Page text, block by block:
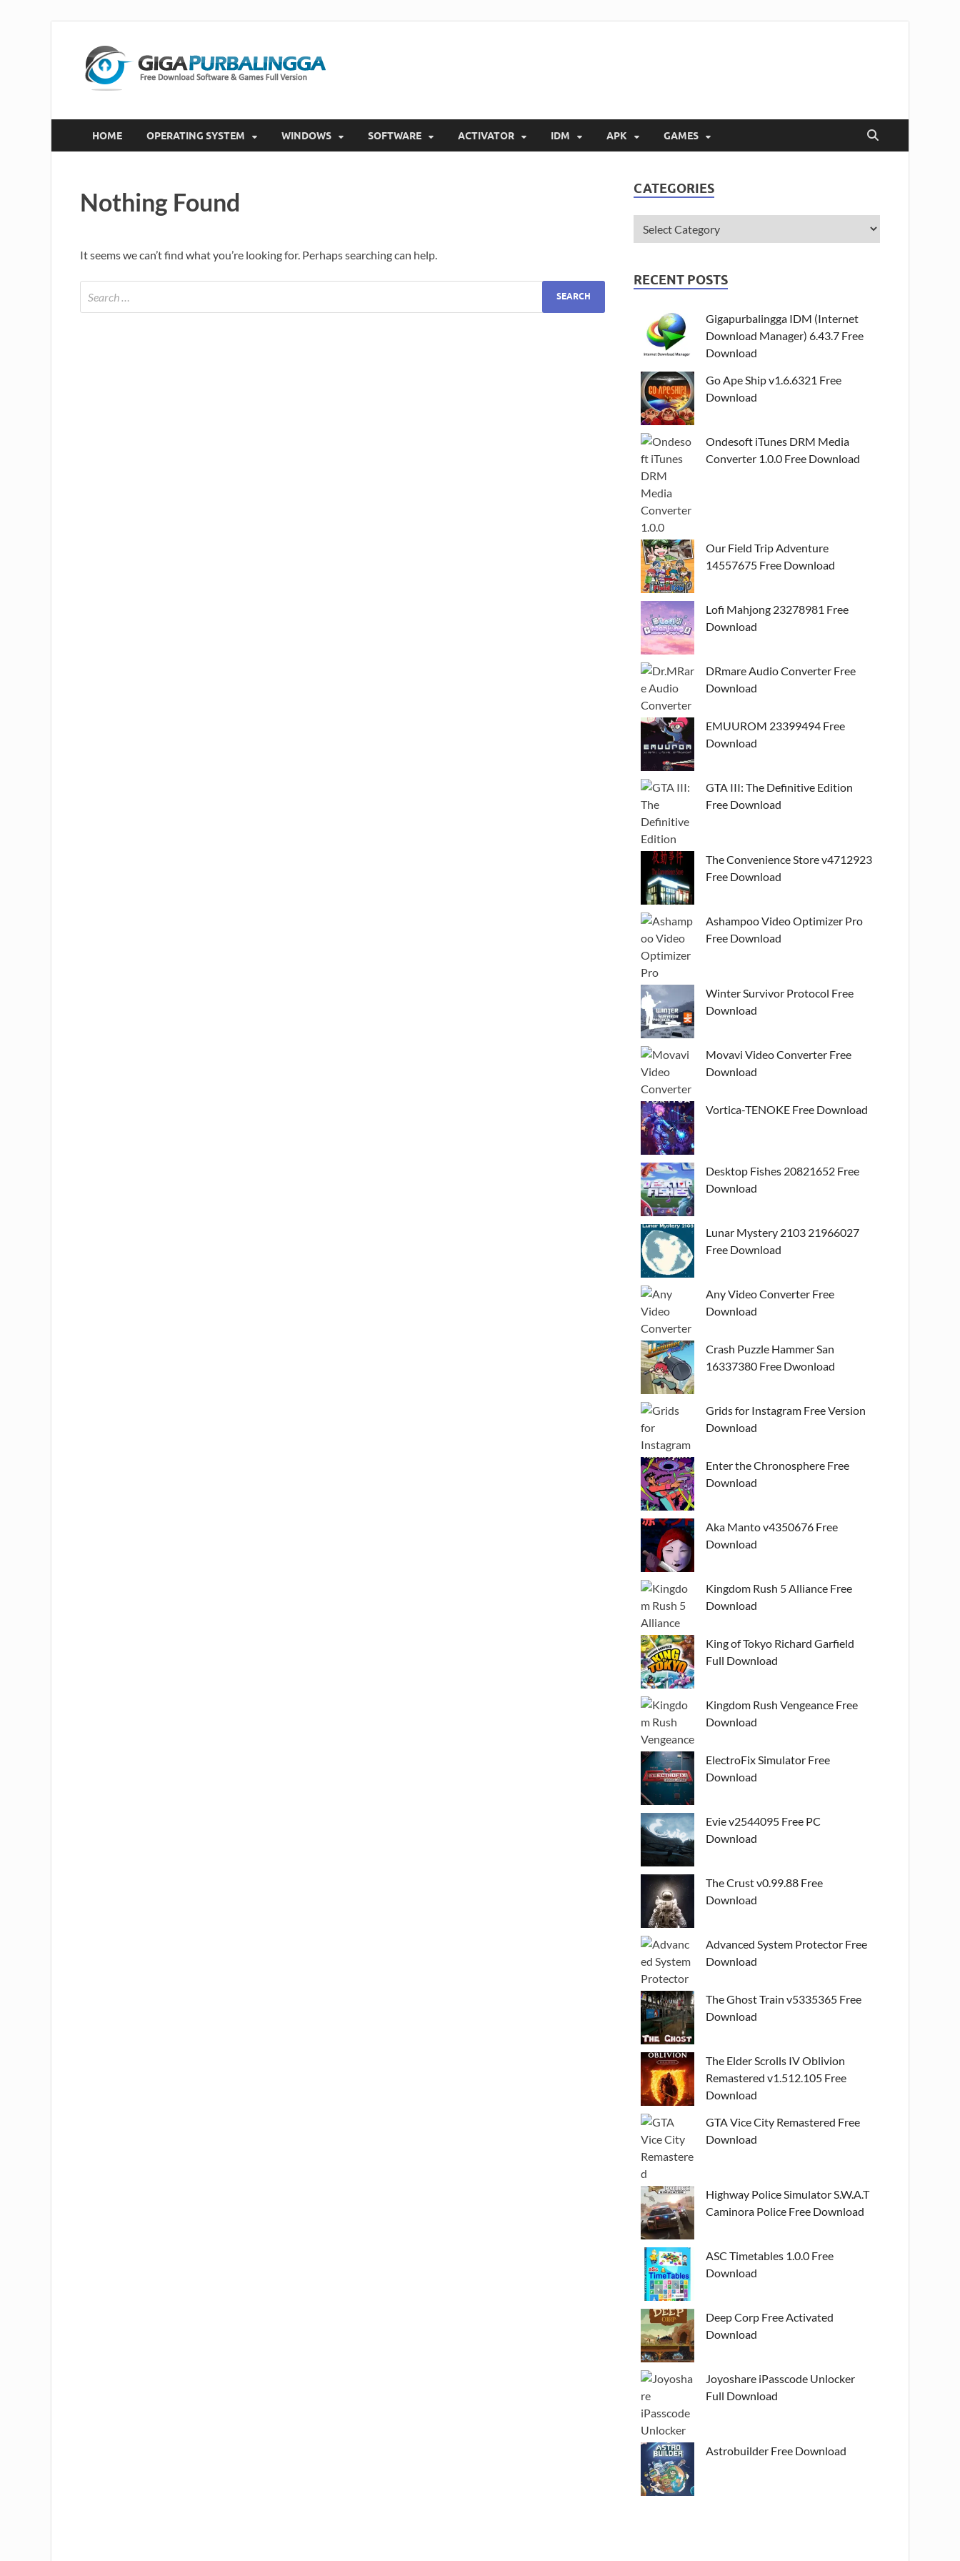
HOME OPERATING SYSTEM WINDOWS SOFTWARE ACTIVATOR IDM APK GAMES
Nothing Found
It seems we can’t find what you’re looking for. Perhaps searching can help.
CATEGORIES
RECENT POSTS
Gigapurbalingga IDM (Internet
Download Manager) 6.43.7 Free
Download
Go Ape Ship v1.6.6321 Free
Download
Ondesoft iTunes DRM Media
Converter 1.0.0 Free Download
Our Field Trip Adventure
14557675 Free Download
Lofi Mahjong 23278981 Free
Download
DRmare Audio Converter Free
Download
EMUUROM 23399494 Free
Download
GTA III: The Definitive Edition
Free Download
The Convenience Store v4712923
Free Download
Ashampoo Video Optimizer Pro
Free Download
Winter Survivor Protocol Free
Download
Movavi Video Converter Free
Download
Vortica-TENOKE Free Download
Desktop Fishes 20821652 Free
Download
Lunar Mystery 2103 21966027
Free Download
Any Video Converter Free
Download
Crash Puzzle Hammer San
16337380 Free Dwonload
Grids for Instagram Free Version
Download
Enter the Chronosphere Free
Download
Aka Manto v4350676 Free
Download
Kingdom Rush 5 Alliance Free
Download
King of Tokyo Richard Garfield
Full Download
Kingdom Rush Vengeance Free
Download
ElectroFix Simulator Free
Download
Evie v2544095 Free PC
Download
The Crust v0.99.88 Free
Download
Advanced System Protector Free
Download
The Ghost Train v5335365 Free
Download
The Elder Scrolls IV Oblivion
Remastered v1.512.105 Free
Download
GTA Vice City Remastered Free
Download
Highway Police Simulator S.W.A.T
Caminora Police Free Download
ASC Timetables 1.0.0 Free
Download
Deep Corp Free Activated
Download
Joyoshare iPasscode Unlocker
Full Download
Astrobuilder Free Download